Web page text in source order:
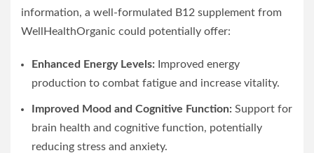
information, a well-formulated B12 supplement from
WellHealthOrganic could potentially offer:
Enhanced Energy Levels: Improved energy
production to combat fatigue and increase vitality.
Improved Mood and Cognitive Function: Support for
brain health and cognitive function, potentially
reducing stress and anxiety.